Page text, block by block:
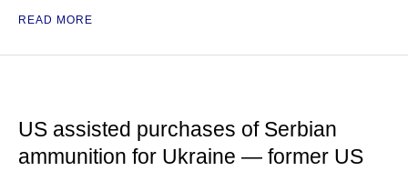
READ MORE
US assisted purchases of Serbian
ammunition for Ukraine — former US